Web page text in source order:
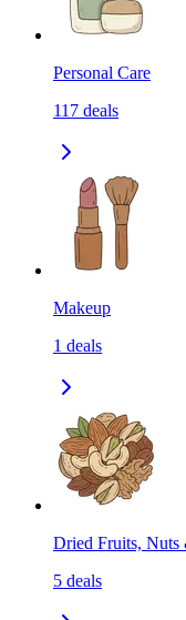
Personal Care
117 deals
Makeup
1 deals
Dried Fruits, Nuts
5 deals